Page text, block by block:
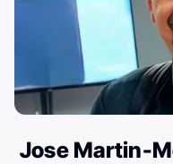
Jose Martin-